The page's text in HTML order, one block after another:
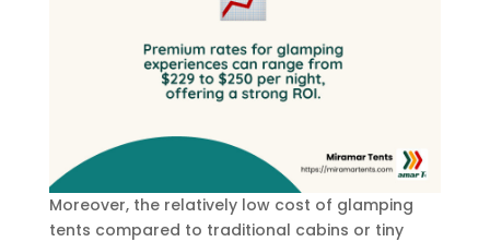
Moreover, the relatively low cost of glamping
tents compared to traditional cabins or tiny